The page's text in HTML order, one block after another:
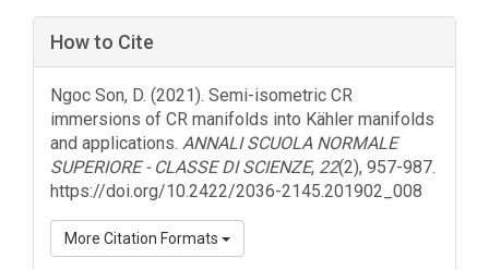
How to Cite
Ngoc Son, D. (2021). Semi-isometric CR
immersions of CR manifolds into Kähler manifolds
and applications. ANNALI SCUOLA NORMALE
SUPERIORE - CLASSE DI SCIENZE, 22(2), 957-987.
https://doi.org/10.2422/2036-2145.201902_008
More Citation Formats